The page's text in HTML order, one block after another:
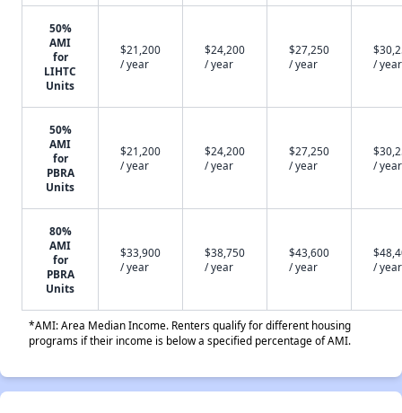
50%
AMI
for
LIHTC
Units
$21,200
/ year
$24,200
/ year
$27,250
/ year
/ year
50%
AMI
for
PBRA
Units
$21,200
/ year
$24,200
/ year
$27,250
/ year
/ year
80%
AMI
for
PBRA
Units
$33,900
/ year
$38,750
/ year
$43,600
/ year
/ year
*AMI: Area Median Income. Renters qualify for different housing
programs if their income is below a specified percentage of AMI.